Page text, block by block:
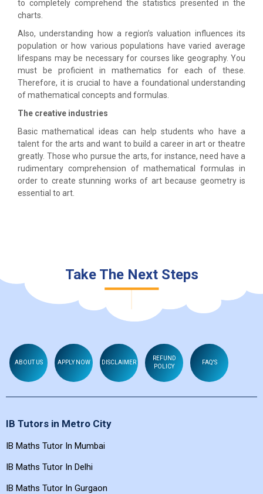
to completely comprehend the statistics presented in the
charts.
Also, understanding how a region’s valuation influences its
population or how various populations have varied average
lifespans may be necessary for courses like geography. You
must be proficient in mathematics for each of these.
Therefore, it is crucial to have a foundational understanding
of mathematical concepts and formulas.
The creative industries
Basic mathematical ideas can help students who have a
talent for the arts and want to build a career in art or theatre
greatly. Those who pursue the arts, for instance, need have a
rudimentary comprehension of mathematical formulas in
order to create stunning works of art because geometry is
essential to art.
Take The Next Steps
ABOUT US APPLY NOW DISCLAIMER
REFUND
POLICY
FAQ'S
IB Tutors in Metro City
IB Maths Tutor In Mumbai
IB Maths Tutor In Delhi
IB Maths Tutor In Gurgaon